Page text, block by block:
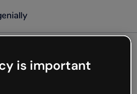
not
is important